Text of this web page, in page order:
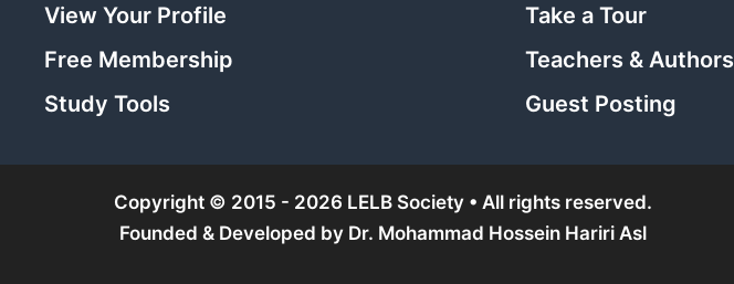
View Your Profile
Free Membership
Study Tools
Take a Tour
Teachers & Authors
Guest Posting
Copyright © 2015 - 2026 LELB Society • All rights reserved.
Founded & Developed by Dr. Mohammad Hossein Hariri Asl